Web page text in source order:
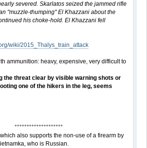
severed. Skarlatos seized the jammed rifle
"muzzle-thumping" El Khazzani about the
his choke-hold. El Khazzani fell
wiki/2015_Thalys_train_attack
ammunition: heavy, expensive, very difficult to
the threat clear by visible warning shots or
one of the hikers in the leg, seems
°°°°°°°°°°°°°°°°°°°°
also supports the non-use of a firearm by
who is Russian.